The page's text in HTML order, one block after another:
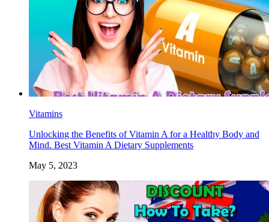
Vitamins
Unlocking the Benefits of Vitamin A for a Healthy Body and
Mind. Best Vitamin A Dietary Supplements
May 5, 2023